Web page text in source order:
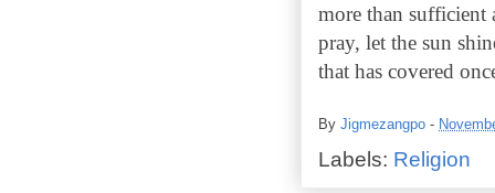
more than
pray, let the sun
that has covered
By Jigmezangpo -
Labels: Religion